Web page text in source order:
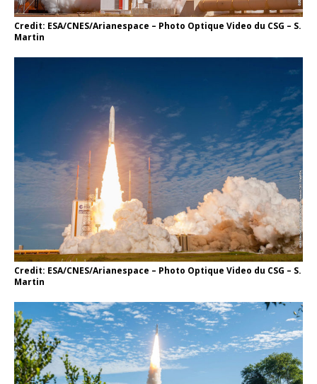
Credit: ESA/CNES/Arianespace – Photo Optique Video du CSG – S.
Martin
Credit: ESA/CNES/Arianespace – Photo Optique Video du CSG – S.
Martin